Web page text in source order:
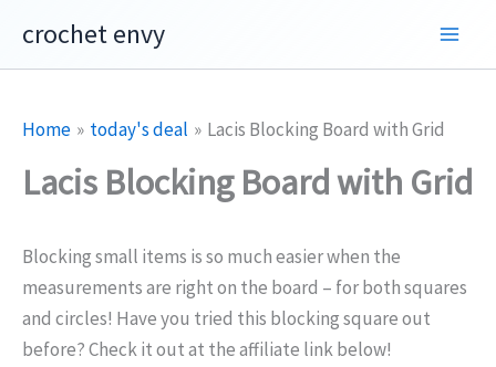
content
crochet envy
Home today's deal Lacis Blocking Board with Grid
Lacis Blocking Board with Grid
Blocking small items is so much easier when the
measurements are right on the board – for both squares
and circles! Have you tried this blocking square out
before? Check it out at the affiliate link below!